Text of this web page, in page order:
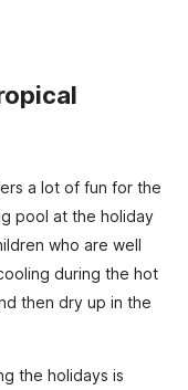
a lot of fun for the
pool at the holiday
who are well
during the hot
then dry up in the
the holidays is